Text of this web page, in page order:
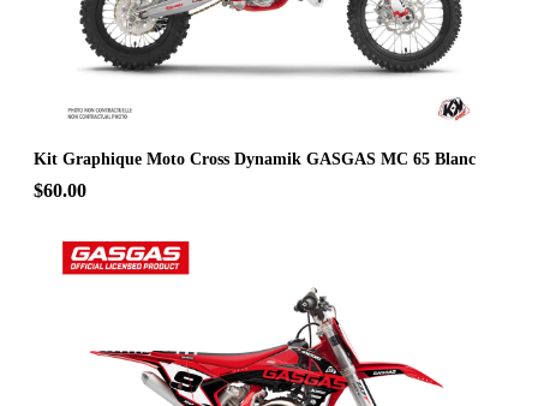
Kit Graphique Moto Cross Dynamik GASGAS MC 65 Blanc
$60.00